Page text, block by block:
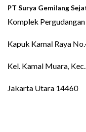
PT Surya Gemilang
Komplek
Kapuk Kamal Raya
Kel. Kamal Muara,
Jakarta Utara 14460